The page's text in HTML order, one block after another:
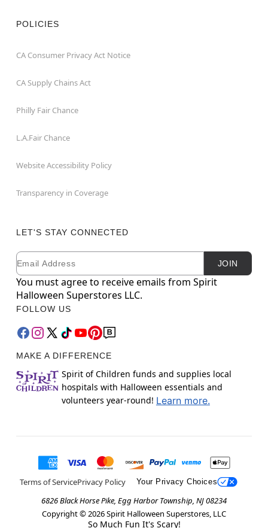
POLICIES
CA Consumer Privacy Act Notice
CA Supply Chains Act
Philly Fair Chance
L.A.Fair Chance
Website Accessibility Policy
Transparency in Coverage
LET'S STAY CONNECTED
Newsletter Subscription
Email JOIN
You must agree to receive emails from Spirit
Halloween Superstores LLC.
FOLLOW US
MAKE A DIFFERENCE
Spirit of Children funds and supplies local
hospitals with Halloween essentials and
volunteers year-round! Learn more.
Terms of ServicePrivacy Policy Your Privacy Choices
6826 Black Horse Pike, Egg Harbor Township, NJ 08234
Copyright © 2026Spirit Halloween Superstores, LLC
So Much Fun It's Scary!